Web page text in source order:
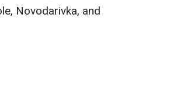
Novodarivka, and